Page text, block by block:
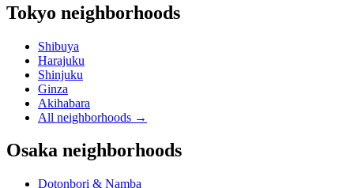
Tokyo neighborhoods
Shibuya
Harajuku
Shinjuku
Ginza
Akihabara
All neighborhoods →
Osaka neighborhoods
Dotonbori & Namba